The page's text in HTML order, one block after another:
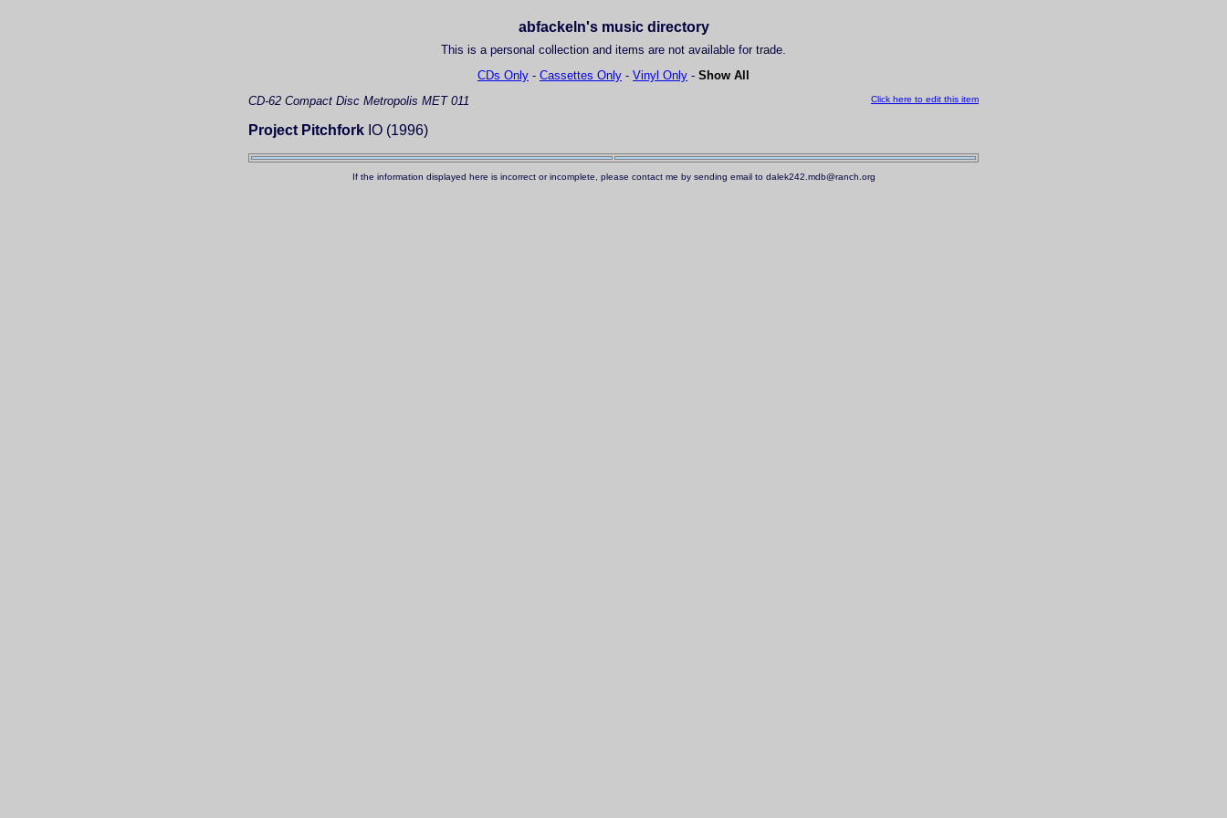
abfackeln's music directory
This is a personal collection and items are not available for trade.
CDs Only - Cassettes Only - Vinyl Only - Show All
Click here to edit this item
CD-62 Compact Disc Metropolis MET 011
Project Pitchfork IO (1996)
If the information displayed here is incorrect or incomplete, please contact me by sending email to dalek242.mdb@ranch.org